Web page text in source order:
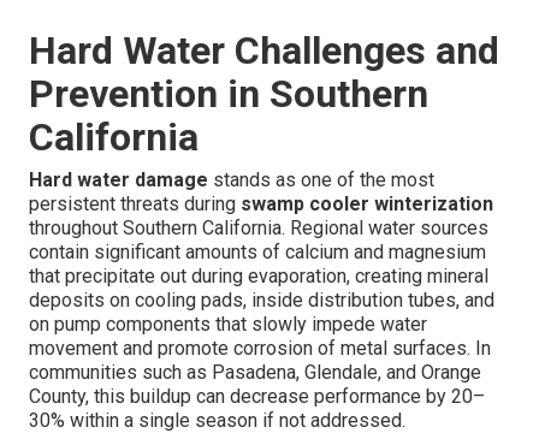
Hard Water Challenges and
Prevention in Southern
California
Hard water damage stands as one of the most
persistent threats during swamp cooler winterization
throughout Southern California. Regional water sources
contain significant amounts of calcium and magnesium
that precipitate out during evaporation, creating mineral
deposits on cooling pads, inside distribution tubes, and
on pump components that slowly impede water
movement and promote corrosion of metal surfaces. In
communities such as Pasadena, Glendale, and Orange
County, this buildup can decrease performance by 20–
30% within a single season if not addressed.